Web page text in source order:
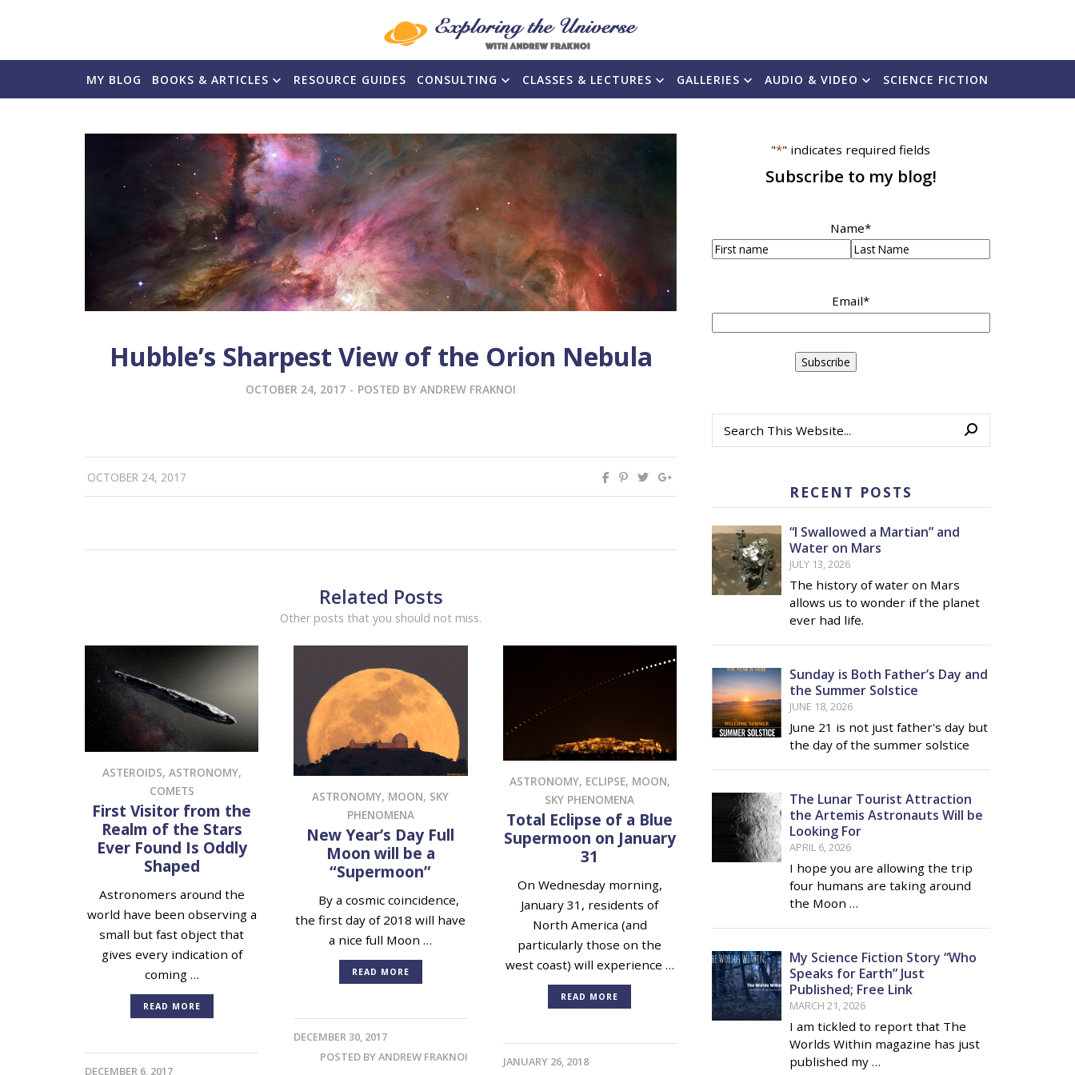
MY BLOG BOOKS & ARTICLES RESOURCE GUIDES CONSULTING CLASSES & LECTURES GALLERIES AUDIO & VIDEO SCIENCE FICTION
Hubble’s Sharpest View of the Orion Nebula
OCTOBER 24, 2017 - POSTED BY ANDREW FRAKNOI
OCTOBER 24, 2017
Related Posts
Other posts that you should not miss.
ASTEROIDS, ASTRONOMY,
COMETS
First Visitor from the
Realm of the Stars
Ever Found Is Oddly
Shaped
Astronomers around the
world have been observing a
small but fast object that
gives every indication of
coming …
READ MORE
DECEMBER 6, 2017
ASTRONOMY, MOON, SKY
PHENOMENA
New Year’s Day Full
Moon will be a
“Supermoon”
By a cosmic coincidence,
the first day of 2018 will have
a nice full Moon …
READ MORE
DECEMBER 30, 2017
POSTED BYANDREW FRAKNOI
ASTRONOMY, ECLIPSE, MOON,
SKY PHENOMENA
Total Eclipse of a Blue
Supermoon on January
31
On Wednesday morning,
January 31, residents of
North America (and
particularly those on the
west coast) will experience …
READ MORE
JANUARY 26, 2018
"*" indicates required fields
Subscribe to my blog!
Name*
Email*
RECENT POSTS
“I Swallowed a Martian” and
Water on Mars
JULY 13, 2026
The history of water on Mars
allows us to wonder if the planet
ever had life.
Sunday is Both Father’s Day and
the Summer Solstice
JUNE 18, 2026
June 21 is not just father's day but
the day of the summer solstice
The Lunar Tourist Attraction
the Artemis Astronauts Will be
Looking For
APRIL 6, 2026
I hope you are allowing the trip
four humans are taking around
the Moon …
My Science Fiction Story “Who
Speaks for Earth” Just
Published; Free Link
MARCH 21, 2026
I am tickled to report that The
Worlds Within magazine has just
published my …